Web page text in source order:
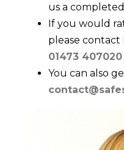
us a completed
If you would
please contact
01473 407020
You can also